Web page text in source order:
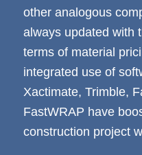
other analogous
always updated with
terms of material
integrated use of
Xactimate, Trimble,
FastWRAP have
construction project